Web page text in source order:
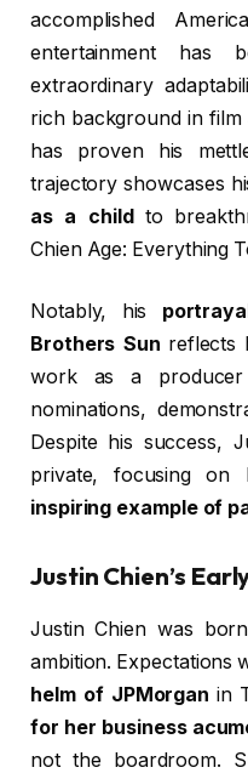
accomplished
entertainment has
extraordinary
rich background in
has proven his
trajectory showcases
as a childto
Chien Age: Everything
Notably, his
Brothers Sun reflects
work as a
nominations,
Despite his success,
private, focusing on
inspiring example of
Justin Chien’s
Justin Chien was
ambition. Expectations
helm of JPMorganin
for her business
not the boardroom.